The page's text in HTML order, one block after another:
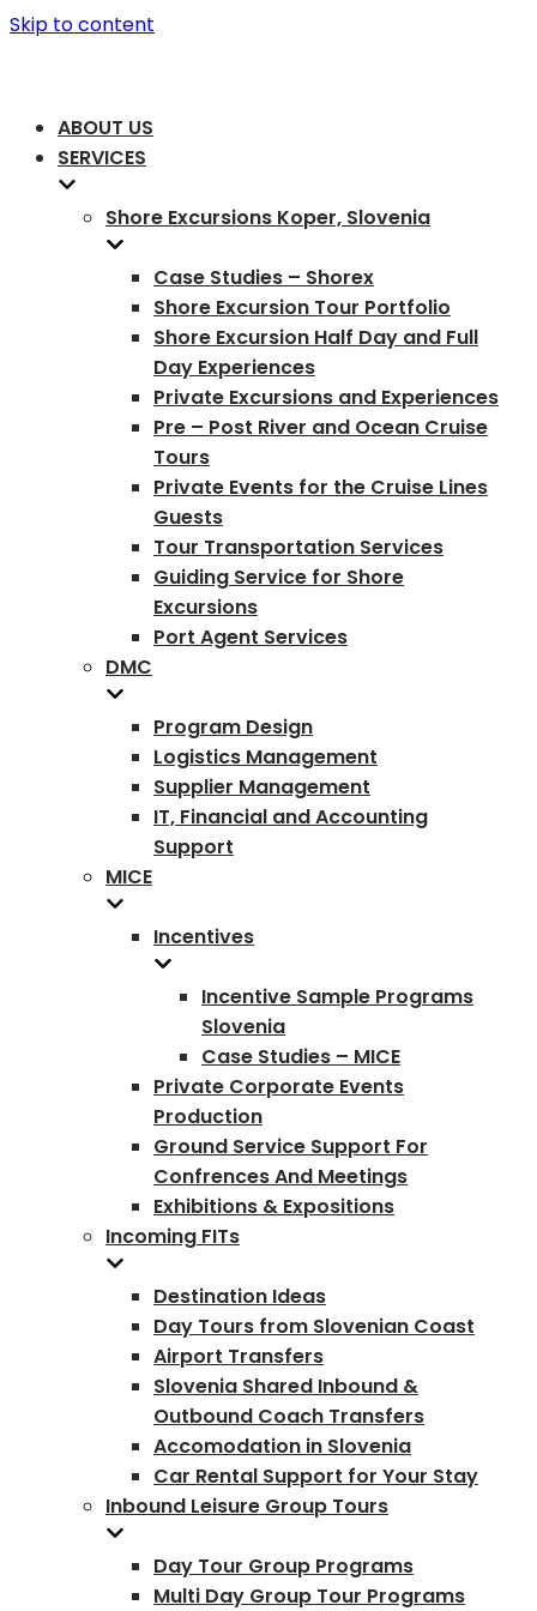
Skip to content
ABOUT US
SERVICES
Shore Excursions Koper, Slovenia
Case Studies – Shorex
Shore Excursion Tour Portfolio
Shore Excursion Half Day and Full
Day Experiences
Private Excursions and Experiences
Pre – Post River and Ocean Cruise
Tours
Private Events for the Cruise Lines
Guests
Tour Transportation Services
Guiding Service for Shore
Excursions
Port Agent Services
DMC
Program Design
Logistics Management
Supplier Management
IT, Financial and Accounting
Support
MICE
Incentives
Incentive Sample Programs
Slovenia
Case Studies – MICE
Private Corporate Events
Production
Ground Service Support For
Confrences And Meetings
Exhibitions & Expositions
Incoming FITs
Destination Ideas
Day Tours from Slovenian Coast
Airport Transfers
Slovenia Shared Inbound &
Outbound Coach Transfers
Accomodation in Slovenia
Car Rental Support for Your Stay
Inbound Leisure Group Tours
Day Tour Group Programs
Multi Day Group Tour Programs